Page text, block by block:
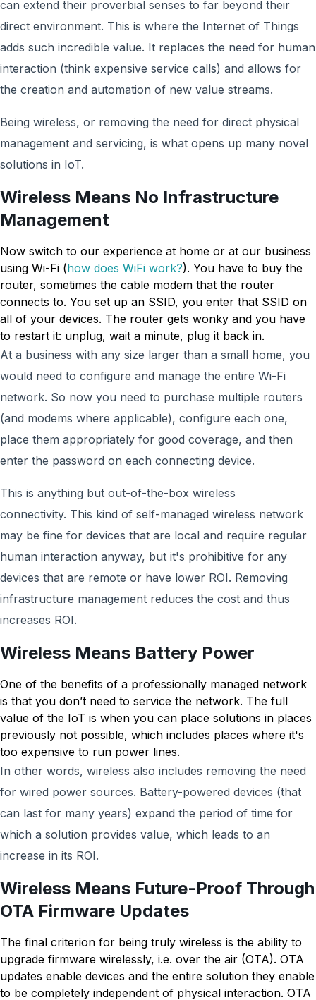
can extend their proverbial senses to far beyond their
direct environment. This is where the Internet of Things
adds such incredible value. It replaces the need for human
interaction (think expensive service calls) and allows for
the creation and automation of new value streams.
Being wireless, or removing the need for direct physical
management and servicing, is what opens up many novel
solutions in IoT.
Wireless Means No Infrastructure
Management
Now switch to our experience at home or at our business
using Wi-Fi (how does WiFi work?). You have to buy the
router, sometimes the cable modem that the router
connects to. You set up an SSID, you enter that SSID on
all of your devices. The router gets wonky and you have
to restart it: unplug, wait a minute, plug it back in.
At a business with any size larger than a small home, you
would need to configure and manage the entire Wi-Fi
network. So now you need to purchase multiple routers
(and modems where applicable), configure each one,
place them appropriately for good coverage, and then
enter the password on each connecting device.
This is anything but out-of-the-box wireless
connectivity. This kind of self-managed wireless network
may be fine for devices that are local and require regular
human interaction anyway, but it's prohibitive for any
devices that are remote or have lower ROI. Removing
infrastructure management reduces the cost and thus
increases ROI.
Wireless Means Battery Power
One of the benefits of a professionally managed network
is that you don’t need to service the network. The full
value of the IoT is when you can place solutions in places
previously not possible, which includes places where it's
too expensive to run power lines.
In other words, wireless also includes removing the need
for wired power sources. Battery-powered devices (that
can last for many years) expand the period of time for
which a solution provides value, which leads to an
increase in its ROI.
Wireless Means Future-Proof Through
OTA Firmware Updates
The final criterion for being truly wireless is the ability to
upgrade firmware wirelessly, i.e. over the air (OTA). OTA
updates enable devices and the entire solution they enable
to be completely independent of physical interaction. OTA